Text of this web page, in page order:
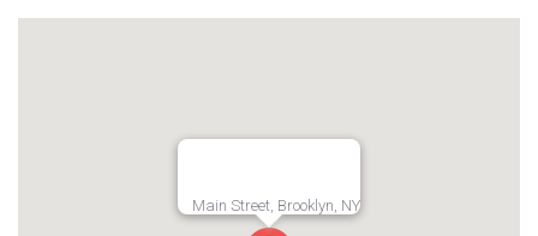
Main Street, Brooklyn, NY